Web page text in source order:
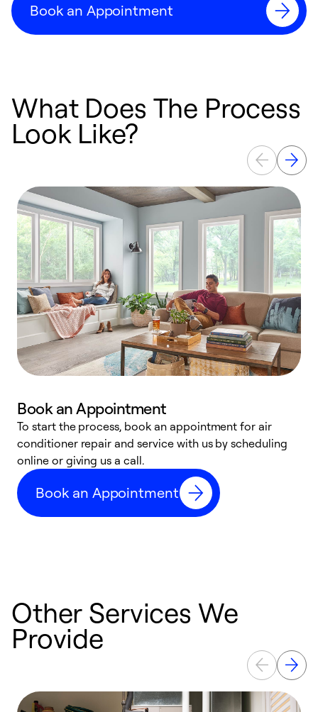
Book an Appointment
What Does The Process
Look Like?
Book an Appointment
To start the process, book an appointment for air
conditioner repair and service with us by scheduling
online or giving us a call.
Book an Appointment
Other Services We
Provide